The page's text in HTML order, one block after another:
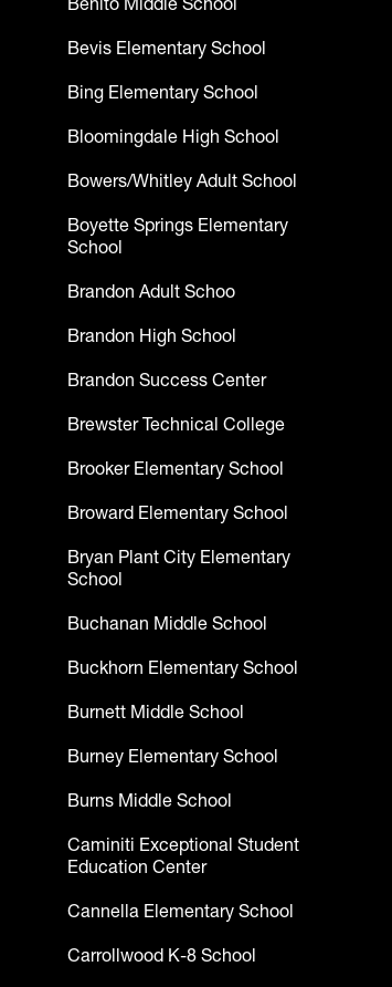
Bevis Elementary School
Bing Elementary School
Bloomingdale High School
Bowers/Whitley Adult School
Boyette Springs Elementary
School
Brandon Adult Schoo
Brandon High School
Brandon Success Center
Brewster Technical College
Brooker Elementary School
Broward Elementary School
Bryan Plant City Elementary
School
Buchanan Middle School
Buckhorn Elementary School
Burnett Middle School
Burney Elementary School
Burns Middle School
Caminiti Exceptional Student
Education Center
Cannella Elementary School
Carrollwood K-8 School